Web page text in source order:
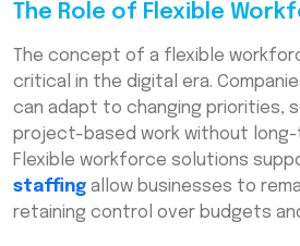
The Role of Flexible
The concept of a flexible
critical in the digital era.
can adapt to changing priorities,
project-based work without
Flexible workforce solutions
staffing allow businesses to
retaining control over budgets